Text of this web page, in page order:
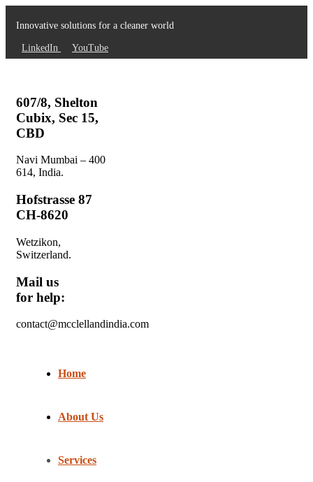
Innovative solutions for a cleaner world
LinkedIn YouTube
607/8, Shelton
Cubix, Sec 15,
CBD
Navi Mumbai – 400
614, India.
Hofstrasse 87
CH-8620
Wetzikon,
Switzerland.
Mail us
for help:
contact@mcclellandindia.com
Home
About Us
Services